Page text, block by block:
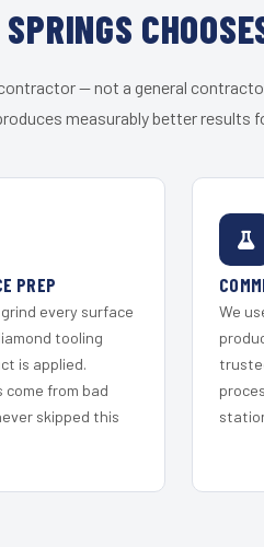
— not a general
measurably better results
PREP
every surface
tooling
is applied.
come from bad
skipped this
We